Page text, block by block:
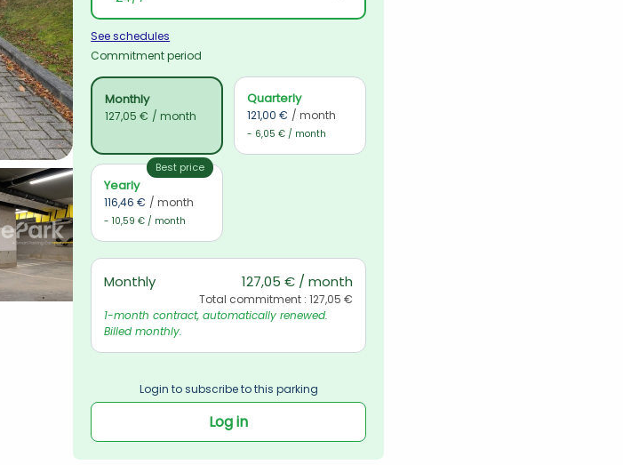
See schedules
Commitment period
Monthly
127,05 € / month
Quarterly
121,00 € / month
- 6,05 € / month
Best price
Yearly
116,46 € / month
- 10,59 € / month
Monthly 127,05 € / month
Total commitment : 127,05 €
1-month contract, automatically renewed.
Billed monthly.
Login to subscribe to this parking
Log in